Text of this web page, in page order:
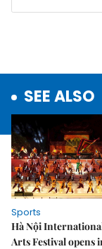
SEE ALSO
Sports
Hà Nội
Arts Festival opens